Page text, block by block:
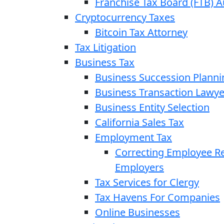
Cryptocurrency Taxes
Bitcoin Tax Attorney
Tax Litigation
Business Tax
Business Succession
Business Transaction
Business Entity Selection
California Sales Tax
Employment Tax
Correcting Employee
Employers
Tax Services for Clergy
Tax Havens For Companies
Online Businesses